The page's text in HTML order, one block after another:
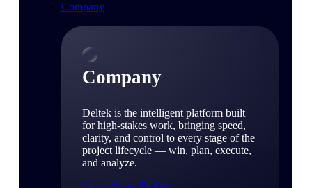
Company
Company
Deltek is the intelligent platform built
for high-stakes work, bringing speed,
clarity, and control to every stage of the
project lifecycle — win, plan, execute,
and analyze.